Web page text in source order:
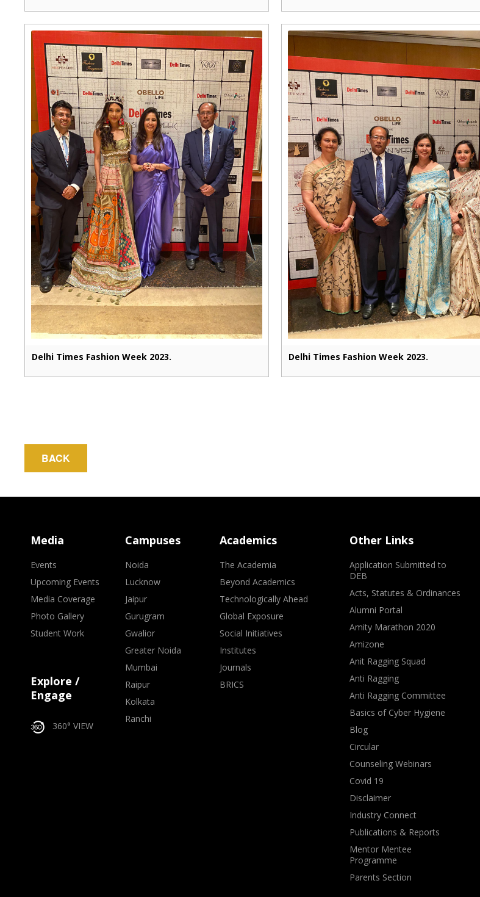
Delhi Times Fashion Week 2023. Delhi Times Fashion Week 2023.
BACK
Media
Events
Upcoming Events
Media Coverage
Photo Gallery
Student Work
Explore /
Engage
360° VIEW
Campuses
Noida
Lucknow
Jaipur
Gurugram
Gwalior
Greater Noida
Mumbai
Raipur
Kolkata
Ranchi
Academics
The Academia
Beyond Academics
Technologically Ahead
Global Exposure
Social Initiatives
Institutes
Journals
BRICS
Other Links
Application Submitted to
DEB
Acts, Statutes & Ordinances
Alumni Portal
Amity Marathon 2020
Amizone
Anit Ragging Squad
Anti Ragging
Anti Ragging Committee
Basics of Cyber Hygiene
Blog
Circular
Counseling Webinars
Covid 19
Disclaimer
Industry Connect
Publications & Reports
Mentor Mentee
Programme
Parents Section